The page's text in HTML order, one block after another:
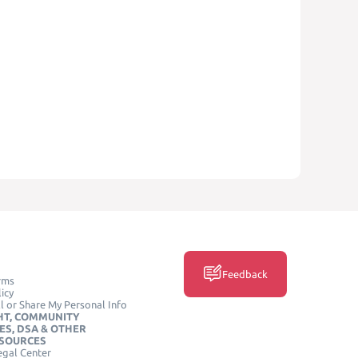
or Share My Personal Info
COMMUNITY
DSA & OTHER
Center
Feedback